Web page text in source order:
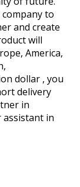
to
and create
will
America,
dollar , you
delivery
in
assistant in